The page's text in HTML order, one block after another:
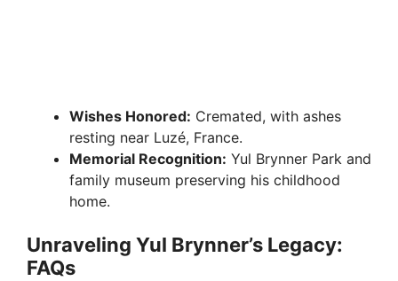
Wishes Honored: Cremated, with ashes
resting near Luzé, France.
Memorial Recognition: Yul Brynner Park and
family museum preserving his childhood
home.
Unraveling Yul Brynner’s Legacy:
FAQs